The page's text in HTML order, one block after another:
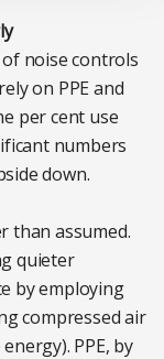
noise controls
on PPE and
per cent use
numbers
down.
than assumed.
quieter
by employing
compressed air
PPE, by